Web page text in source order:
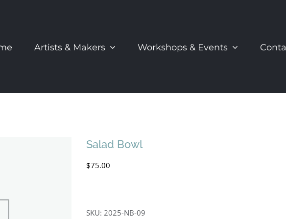
Artists & Makers Workshops & Events
Salad Bowl
$75.00
SKU:2025-NB-09